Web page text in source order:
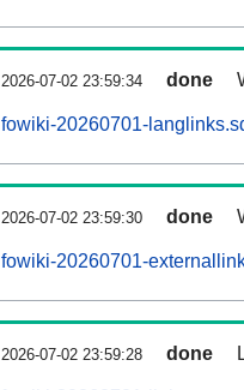
2026-07-02 23:59:34 done
fowiki-20260701-
2026-07-02 23:59:30 done
fowiki-20260701-
2026-07-02 23:59:28 done